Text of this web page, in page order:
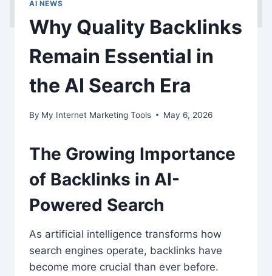
AI NEWS
Why Quality Backlinks
Remain Essential in
the AI Search Era
By My Internet Marketing Tools May 6, 2026
The Growing Importance
of Backlinks in AI-
Powered Search
As artificial intelligence transforms how
search engines operate, backlinks have
become more crucial than ever before.